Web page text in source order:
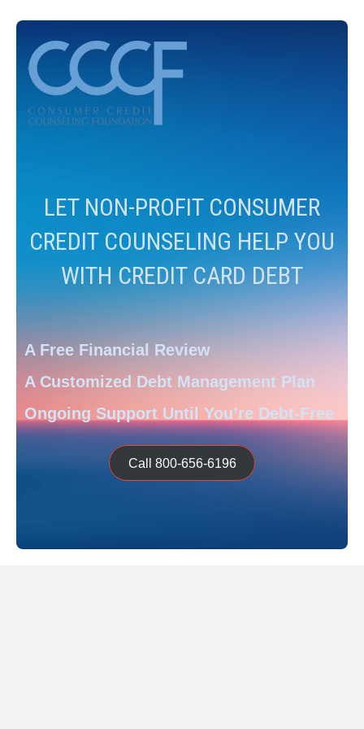
LET NON-PROFIT CONSUMER
CREDIT COUNSELING HELP YOU
WITH CREDIT CARD DEBT
A Free Financial Review
A Customized Debt Management Plan
Ongoing Support Until You’re Debt-Free
Call 800-656-6196